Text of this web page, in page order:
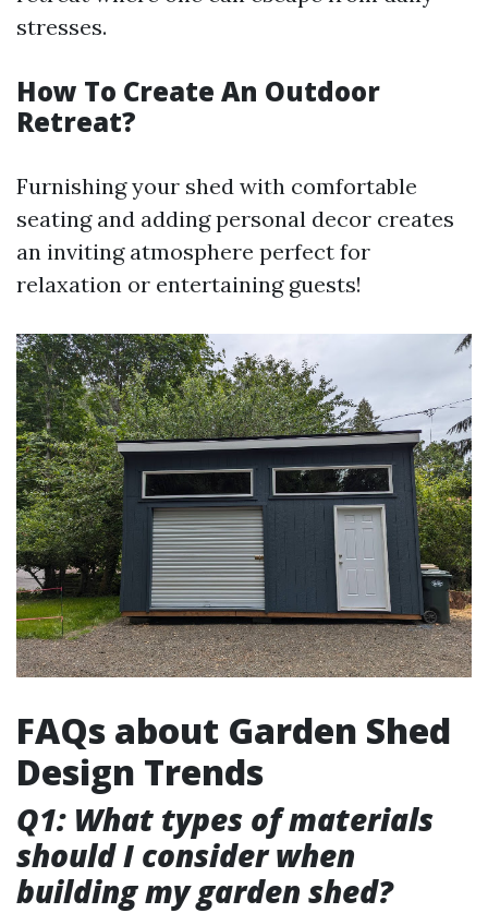
stresses.
How To Create An Outdoor
Retreat?
Furnishing your shed with comfortable
seating and adding personal decor creates
an inviting atmosphere perfect for
relaxation or entertaining guests!
FAQs about Garden Shed
Design Trends
Q1: What types of materials
should I consider when
building my garden shed?